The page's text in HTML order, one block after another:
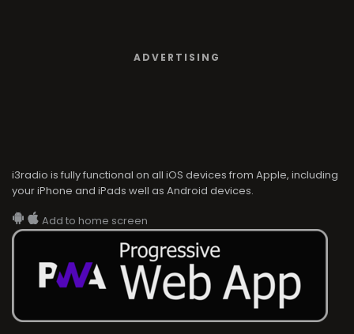
ADVERTISING
i3radio is fully functional on all iOS devices from Apple, including
your iPhone and iPads well as Android devices.
Add to home screen